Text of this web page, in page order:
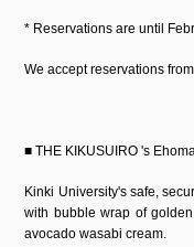
* Reservations are until
We accept reservations from
■ THE KIKUSUIRO 's
Kinki University's safe,
with bubble wrap of
avocado wasabi cream.